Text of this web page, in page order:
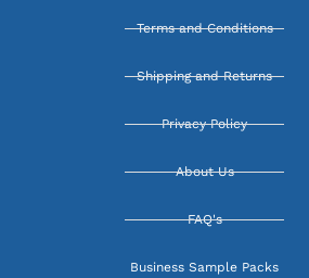
Terms and Conditions
Shipping and Returns
Privacy Policy
About Us
FAQ's
Business Sample Packs